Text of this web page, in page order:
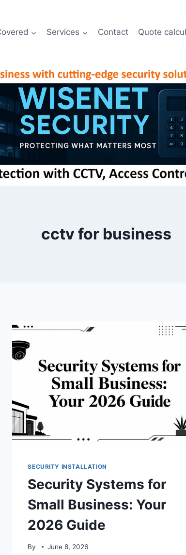
Services Contact Quote
cctv for business
SECURITY INSTALLATION
Security Systems for
Small Business: Your
2026 Guide
By June 8, 2026